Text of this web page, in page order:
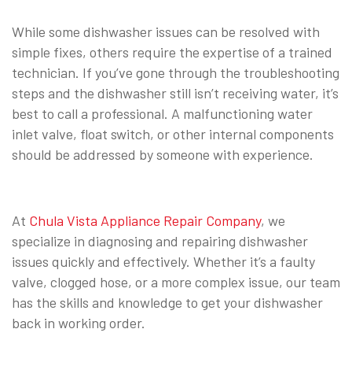
While some dishwasher issues can be resolved with
simple fixes, others require the expertise of a trained
technician. If you’ve gone through the troubleshooting
steps and the dishwasher still isn’t receiving water, it’s
best to call a professional. A malfunctioning water
inlet valve, float switch, or other internal components
should be addressed by someone with experience.
At Chula Vista Appliance Repair Company, we
specialize in diagnosing and repairing dishwasher
issues quickly and effectively. Whether it’s a faulty
valve, clogged hose, or a more complex issue, our team
has the skills and knowledge to get your dishwasher
back in working order.